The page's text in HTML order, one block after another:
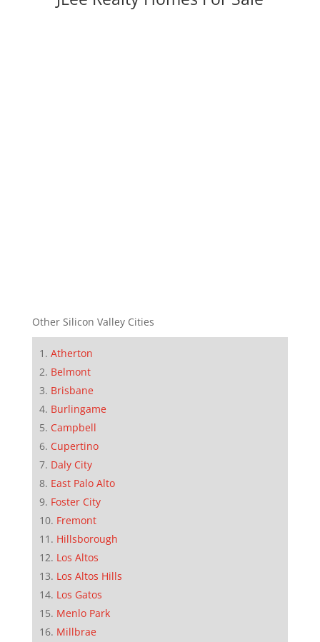
Other Silicon Valley Cities
Atherton
Belmont
Brisbane
Burlingame
Campbell
Cupertino
Daly City
East Palo Alto
Foster City
Fremont
Hillsborough
Los Altos
Los Altos Hills
Los Gatos
Menlo Park
Millbrae